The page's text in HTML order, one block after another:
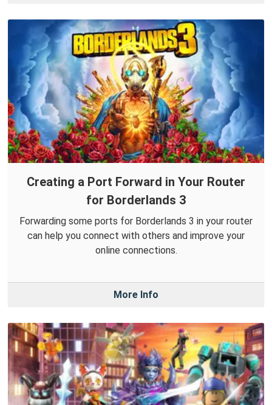
Creating a Port Forward in Your Router
for Borderlands 3
Forwarding some ports for Borderlands 3 in your router
can help you connect with others and improve your
online connections.
More Info